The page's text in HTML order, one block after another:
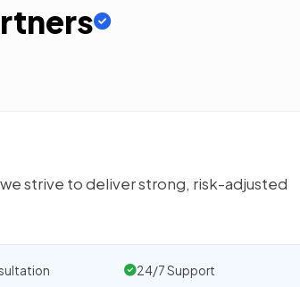
strive to deliver strong, risk-adjusted
24/7 Support